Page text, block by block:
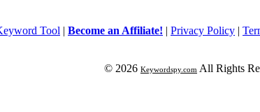
Tool | Become an Affiliate! | Privacy Policy |
© 2026 Keywordspy.com All Rights